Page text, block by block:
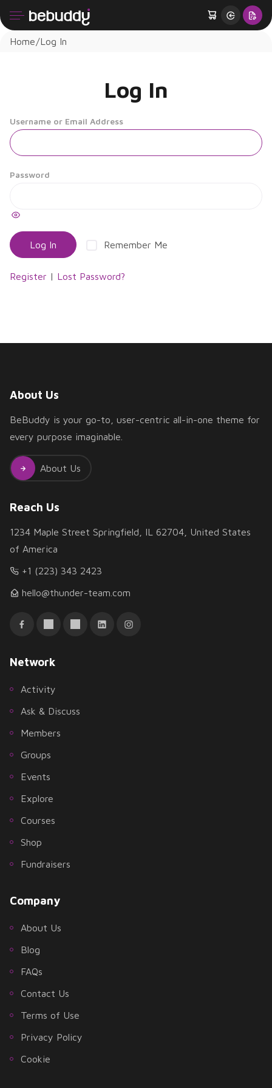
Home Log In
Log In
Username or Email Address
Password
Remember Me
Register | Lost Password?
About Us
BeBuddy is your go-to, user-centric all-in-one theme for
every purpose imaginable.
About Us
Network
Activity
Ask & Discuss
Members
Groups
Events
Explore
Courses
Shop
Fundraisers
Company
About Us
Blog
FAQs
Contact Us
Terms of Use
Privacy Policy
Cookie
Reach Us
1234 Maple Street Springfield, IL 62704, United States
of America
+1 (223) 343 2423
hello@thunder-team.com